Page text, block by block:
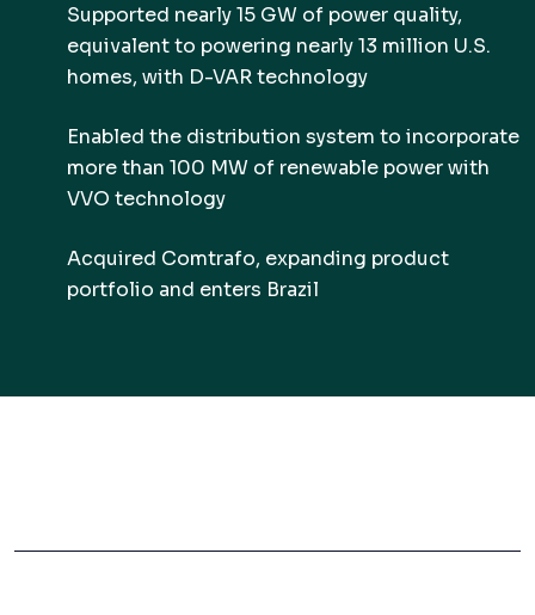
Supported nearly 15 GW of power quality,
equivalent to powering nearly 13 million U.S.
homes, with D-VAR technology
Enabled the distribution system to incorporate
more than 100 MW of renewable power with
VVO technology
Acquired Comtrafo, expanding product
portfolio and enters Brazil